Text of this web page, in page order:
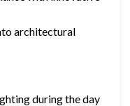
architectural
during the day